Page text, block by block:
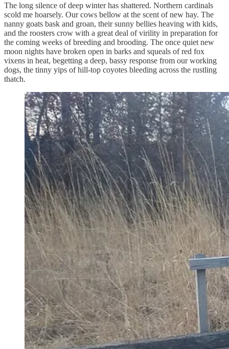
The long silence of deep winter has shattered. Northern cardinals
scold me hoarsely. Our cows bellow at the scent of new hay. The
nanny goats bask and groan, their sunny bellies heaving with kids,
and the roosters crow with a great deal of virility in preparation for
the coming weeks of breeding and brooding. The once quiet new
moon nights have broken open in barks and squeals of red fox
vixens in heat, begetting a deep, bassy response from our working
dogs, the tinny yips of hill-top coyotes bleeding across the rustling
thatch.